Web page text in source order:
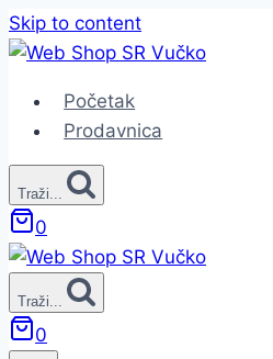
Skip to content
Početak
Prodavnica
Traži...
0
Traži...
0